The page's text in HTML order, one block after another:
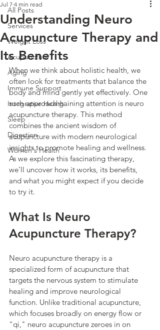
All Posts
Services
Weight Loss
Acupuncture
Aging
Immune Support
Integrative Health
Sleep
Digestion
Women's Health
Understanding Neuro
Acupuncture Therapy and
Its Benefits
Jul 7 4 min read
When we think about holistic health, we
often look for treatments that balance the
body and mind gently yet effectively. One
such approach gaining attention is neuro
acupuncture therapy. This method
combines the ancient wisdom of
acupuncture with modern neurological
insights to promote healing and wellness.
As we explore this fascinating therapy,
we’ll uncover how it works, its benefits,
and what you might expect if you decide
to try it.
What Is Neuro
Acupuncture Therapy?
Neuro acupuncture therapy is a
specialized form of acupuncture that
targets the nervous system to stimulate
healing and improve neurological
function. Unlike traditional acupuncture,
which focuses broadly on energy flow or
"qi," neuro acupuncture zeroes in on